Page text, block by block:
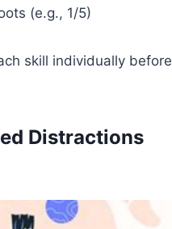
(e.g., 1/5)
skill individually
Distractions